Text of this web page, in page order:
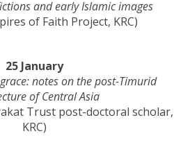
and early Islamic images
of Faith Project, KRC)
25 January
notes on the post-Timurid
of Central Asia
Trust post-doctoral scholar,
KRC)